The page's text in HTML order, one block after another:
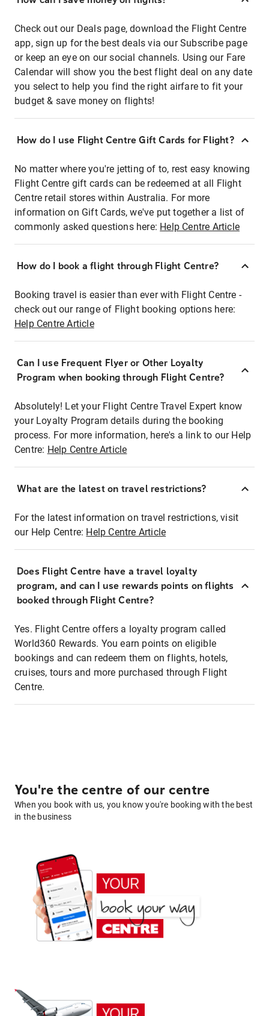
Check out our Deals page, download the Flight Centre
app, sign up for the best deals via our Subscribe page
or keep an eye on our social channels. Using our Fare
Calendar will show you the best flight deal on any date
you select to help you find the right airfare to fit your
budget & save money on flights!
How do I use Flight Centre Gift Cards for Flight?
No matter where you're jetting of to, rest easy knowing
Flight Centre gift cards can be redeemed at all Flight
Centre retail stores within Australia. For more
information on Gift Cards, we've put together a list of
commonly asked questions here: Help Centre Article
How do I book a flight through Flight Centre?
Booking travel is easier than ever with Flight Centre -
check out our range of Flight booking options here:
Help Centre Article
Can I use Frequent Flyer or Other Loyalty
Program when booking through Flight Centre?
Absolutely! Let your Flight Centre Travel Expert know
your Loyalty Program details during the booking
process. For more information, here's a link to our Help
Centre: Help Centre Article
What are the latest on travel restrictions?
For the latest information on travel restrictions, visit
our Help Centre: Help Centre Article
Does Flight Centre have a travel loyalty
program, and can I use rewards points on flights
booked through Flight Centre?
Yes. Flight Centre offers a loyalty program called
World360 Rewards. You earn points on eligible
bookings and can redeem them on flights, hotels,
cruises, tours and more purchased through Flight
Centre.
You're the centre of our centre
When you book with us, you know you're booking with the best
in the business